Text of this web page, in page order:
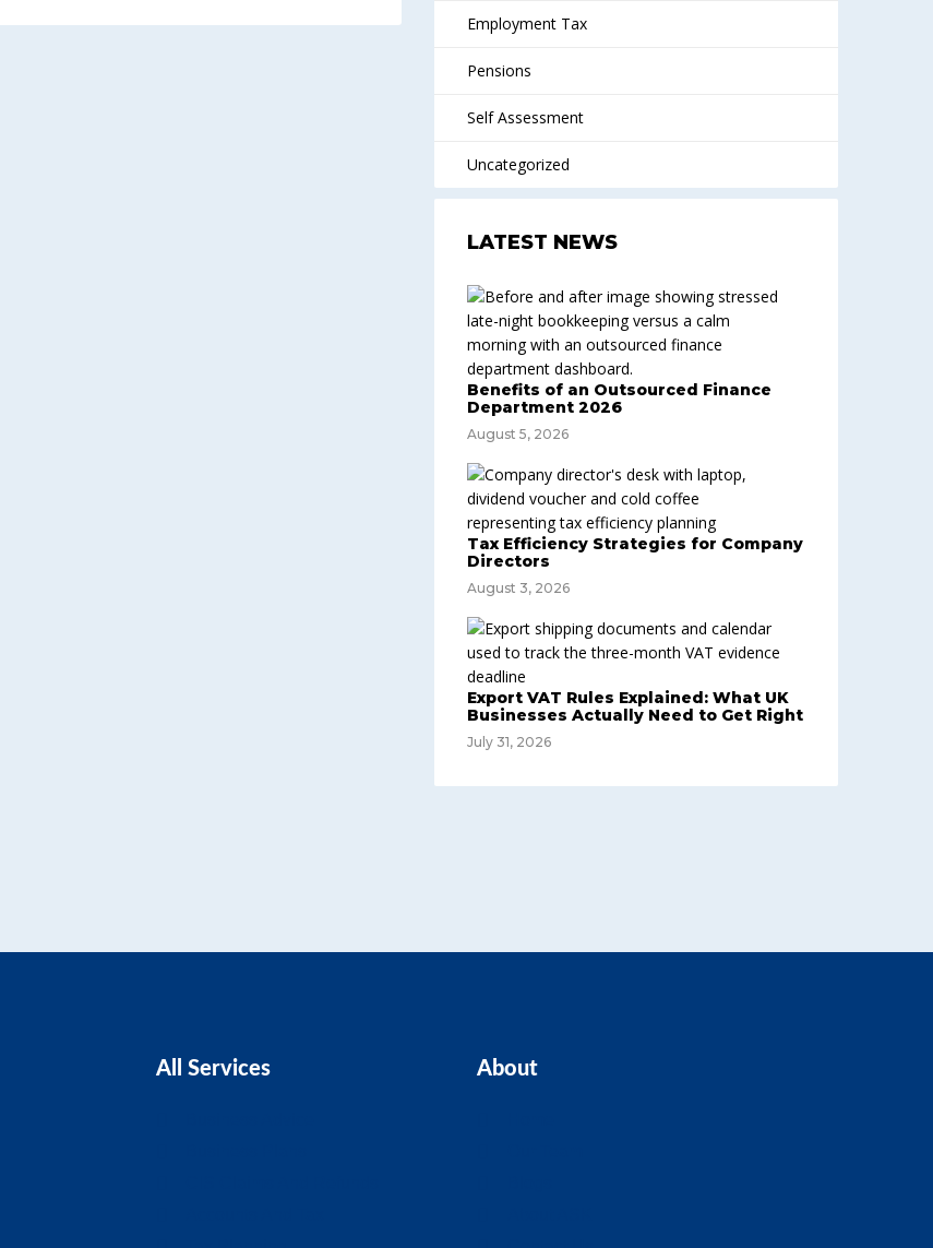
Employment Tax
Pensions
Self Assessment
Uncategorized
LATEST NEWS
Benefits of an Outsourced Finance
Department 2026
August 5, 2026
Tax Efficiency Strategies for Company
Directors
August 3, 2026
Export VAT Rules Explained: What UK
Businesses Actually Need to Get Right
July 31, 2026
All Services About